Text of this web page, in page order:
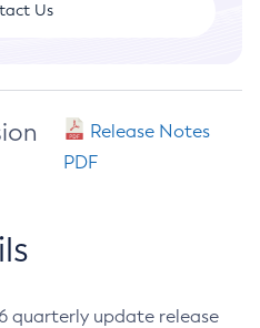
Us
Release Notes
PDF
quarterly update release